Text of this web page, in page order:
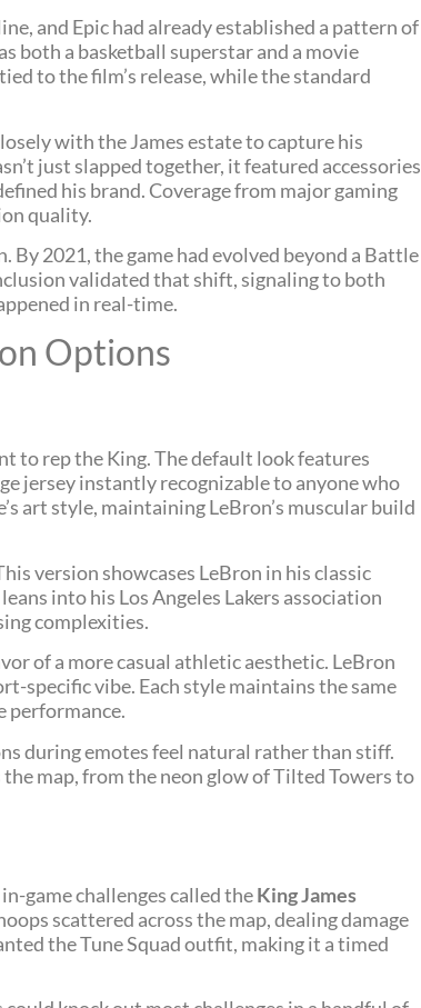
and Epic had already established a pattern of
both a basketball superstar and a movie
to the film’s release, while the standard
with the James estate to capture his
just slapped together, it featured accessories
his brand. Coverage from major gaming
quality.
2021, the game had evolved beyond a Battle
validated that shift, signaling to both
in real-time.
Options
to rep the King. The default look features
jersey instantly recognizable to anyone who
art style, maintaining LeBron’s muscular build
version showcases LeBron in his classic
into his Los Angeles Lakers association
complexities.
of a more casual athletic aesthetic. LeBron
specific vibe. Each style maintains the same
performance.
during emotes feel natural rather than stiff.
map, from the neon glow of Tilted Towers to
game challenges called theKing James
scattered across the map, dealing damage
the Tune Squad outfit, making it a timed